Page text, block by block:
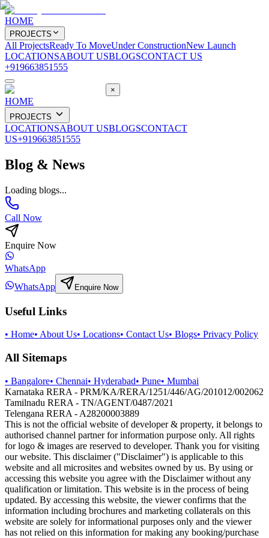
HOME
PROJECTS
All ProjectsReady To MoveUnder ConstructionNew Launch
LOCATIONSABOUT USBLOGSCONTACT US
+919663851555
×
HOME
PROJECTS
LOCATIONSABOUT USBLOGSCONTACT
US+919663851555
Blog & News
Loading blogs...
Call Now
Enquire Now
WhatsApp
WhatsApp
Enquire Now
Useful Links
• Home• About Us• Locations• Contact Us• Blogs• Privacy Policy
All Sitemaps
• Bangalore• Chennai• Hyderabad• Pune• Mumbai
Karnataka RERA - PRM/KA/RERA/1251/446/AG/201012/002062
Tamilnadu RERA - TN/AGENT/0487/2021
Telengana RERA - A28200003889
This is not the official website of developer & property, it belongs to
authorised channel partner for information purpose only. All rights
for logo & images are reserved to developer. Thank you for visiting
our website. This disclaimer ("Disclaimer") is applicable to this
website and all microsites and websites owned by us. By using or
accessing this website you agree with the Disclaimer without any
qualification or limitation. This website is in the process of being
updated. By accessing this website, the viewer confirms that the
information including brochures and marketing collaterals on this
website are solely for informational purposes only and the viewer
has not relied on this information for making any booking/purchase